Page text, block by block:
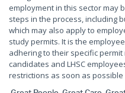
employment in this sector may
steps in the process, including
which may also apply to
study permits. It is the
adhering to their specific
candidates and LHSC
restrictions as soon as